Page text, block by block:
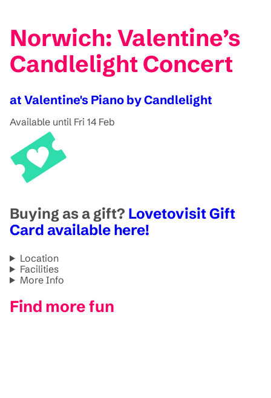
Norwich: Valentine’s
Candlelight Concert
at Valentine's Piano by Candlelight
Available until Fri 14 Feb
Buying as a gift? Lovetovisit Gift
Card available here!
Location
Facilities
More Info
Find more fun